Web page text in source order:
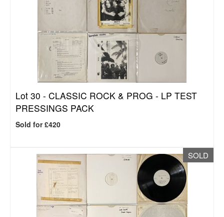
Lot 30 - CLASSIC ROCK & PROG - LP TEST
PRESSINGS PACK
Sold for £420
SOLD